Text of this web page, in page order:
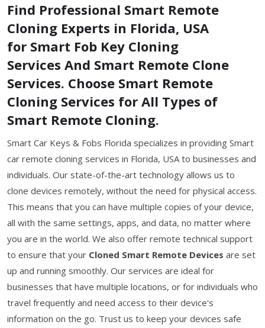
Find Professional Smart Remote
Cloning Experts in Florida, USA
for Smart Fob Key Cloning
Services And Smart Remote Clone
Services. Choose Smart Remote
Cloning Services for All Types of
Smart Remote Cloning.
Smart Car Keys & Fobs Florida specializes in providing Smart
car remote cloning services in Florida, USA to businesses and
individuals. Our state-of-the-art technology allows us to
clone devices remotely, without the need for physical access.
This means that you can have multiple copies of your device,
all with the same settings, apps, and data, no matter where
you are in the world. We also offer remote technical support
to ensure that your Cloned Smart Remote Devices are set
up and running smoothly. Our services are ideal for
businesses that have multiple locations, or for individuals who
travel frequently and need access to their device's
information on the go. Trust us to keep your devices safe